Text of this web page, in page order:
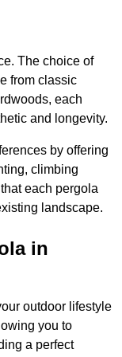
The choice of
from classic
each
and longevity.
by offering
climbing
each pergola
landscape.
in
outdoor lifestyle
you to
a perfect